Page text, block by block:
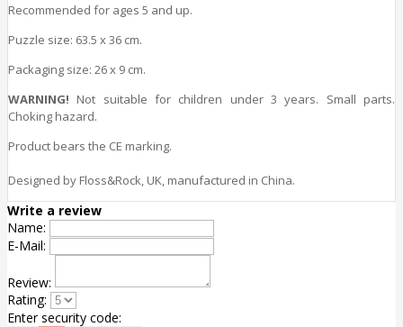
Recommended for ages 5 and up.
Puzzle size: 63.5 x 36 cm.
Packaging size: 26 x 9 cm.
WARNING! Not suitable for children under 3 years. Small parts.
Choking hazard.
Product bears the CE marking.
Designed by Floss&Rock, UK, manufactured in China.
Write a review
Name:
E-Mail:
Review:
Rating:
Enter security code: